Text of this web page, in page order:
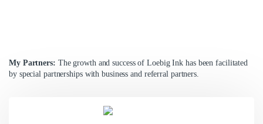
My Partners: The growth and success of Loebig Ink has been facilitated
by special partnerships with business and referral partners.